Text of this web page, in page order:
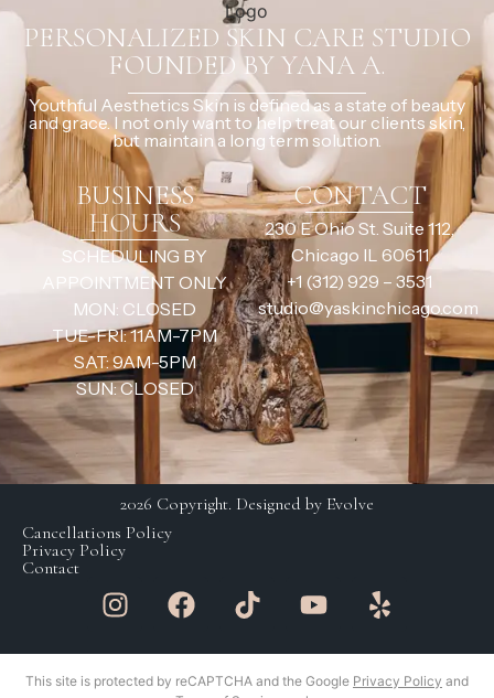
PERSONALIZED SKIN CARE STUDIO
FOUNDED BY YANA A.
Youthful Aesthetics Skin is defined as a state of beauty
and grace. I not only want to help treat our clients skin,
but maintain a long term solution.
BUSINESS
HOURS
SCHEDULING BY
APPOINTMENT ONLY
MON: CLOSED
TUE-FRI: 11AM-7PM
SAT: 9AM-5PM
SUN: CLOSED
CONTACT
230 E Ohio St. Suite 112,
Chicago IL 60611
+1 (312) 929 – 3531
studio@yaskinchicago.com
2026 Copyright. Designed by Evolve
Cancellations Policy
Privacy Policy
Contact
This site is protected by reCAPTCHA and the Google Privacy Policy and